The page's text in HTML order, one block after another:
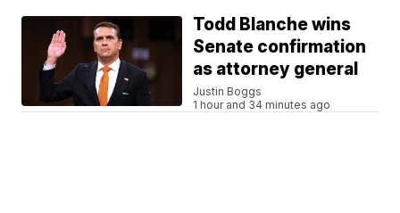
Todd Blanche wins
Senate confirmation
as attorney general
Justin Boggs
1 hour and 34 minutes ago